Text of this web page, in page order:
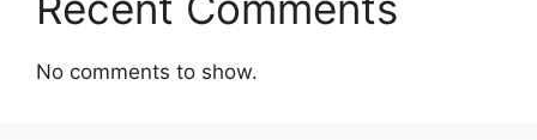
No comments to show.